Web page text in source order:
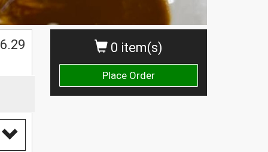
0 item(s)
Place Order
6.29